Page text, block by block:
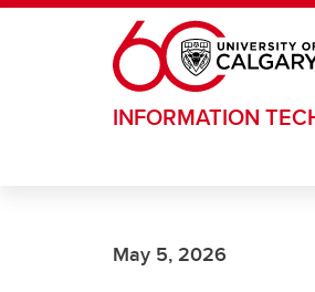
Skip to main content
INFORMATION
May 5, 2026